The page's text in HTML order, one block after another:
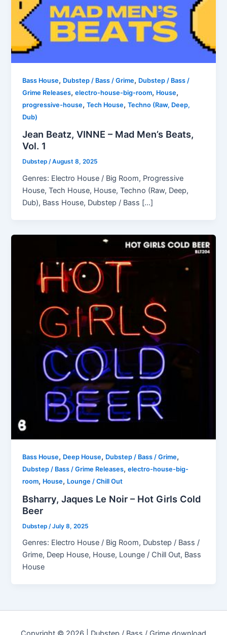
Bass House, Dubstep / Bass / Grime, Dubstep / Bass /
Grime Releases,electro-house-big-room, House,
progressive-house,Tech House,Techno (Raw, Deep,
Dub)
Jean Beatz, VINNE – Mad Men’s Beats,
Vol. 1
Dubstep/August 8, 2025
Genres: Electro House / Big Room, Progressive
House, Tech House, House, Techno (Raw, Deep,
Dub), Bass House, Dubstep / Bass […]
Bass House, Deep House, Dubstep / Bass / Grime,
Dubstep / Bass / Grime Releases,electro-house-big-
room, House, Lounge / Chill Out
Bsharry, Jaques Le Noir – Hot Girls Cold
Beer
Dubstep /July 8, 2025
Genres: Electro House / Big Room, Dubstep / Bass /
Grime, Deep House, House, Lounge / Chill Out, Bass
House